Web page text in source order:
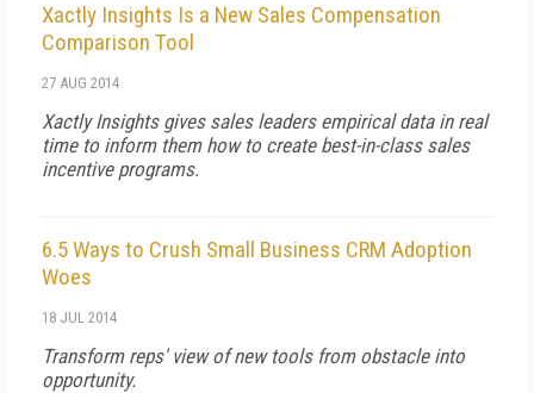
Xactly Insights Is a New Sales Compensation
Comparison Tool
27 AUG 2014
Xactly Insights gives sales leaders empirical data in real
time to inform them how to create best-in-class sales
incentive programs.
6.5 Ways to Crush Small Business CRM Adoption
Woes
18 JUL 2014
Transform reps' view of new tools from obstacle into
opportunity.